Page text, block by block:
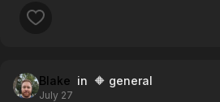
Blake in 🔶 general
July 27